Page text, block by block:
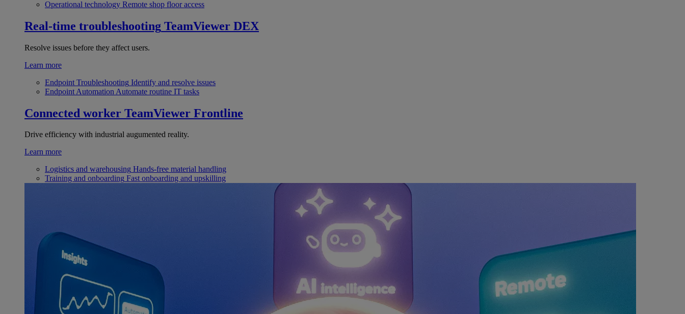
Operational technology Remote shop floor access
Real-time troubleshooting TeamViewer DEX
Resolve issues before they affect users.
Learn more
Endpoint Troubleshooting Identify and resolve issues
Endpoint Automation Automate routine IT tasks
Connected worker TeamViewer Frontline
Drive efficiency with industrial augumented reality.
Learn more
Logistics and warehousing Hands-free material handling
Training and onboarding Fast onboarding and upskilling